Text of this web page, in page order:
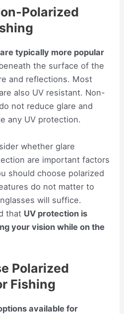
Polarized
typically more popular
the surface of the
and reflections. Most
also UV resistant. Non-
not reduce glare and
any UV protection.
whether glare
are important factors
should choose polarized
do not matter to
will suffice.
that UV protection is
your vision while on the
Polarized
Fishing
available for